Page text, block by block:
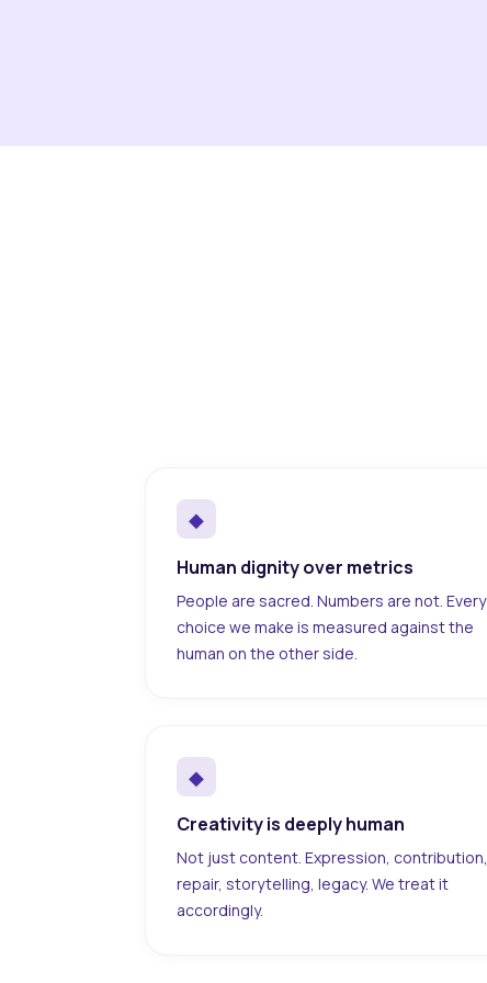
◆
Human dignity over metrics
People are sacred. Numbers are not. Every
choice we make is measured against the
human on the other side.
◆
Creativity is deeply human
Not just content. Expression, contribution,
repair, storytelling, legacy. We treat it
accordingly.